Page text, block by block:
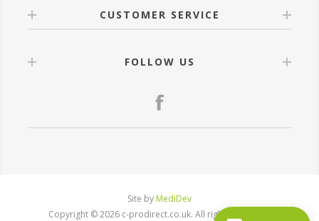
CUSTOMER SERVICE
FOLLOW US
Site by MediDev
Copyright © 2026 c-prodirect.co.uk. All rights reserved.